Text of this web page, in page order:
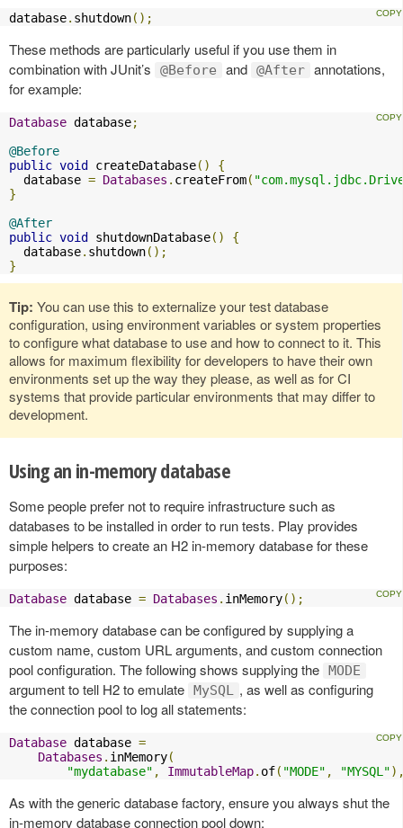
database. shutdown();
These methods are particularly useful if you use them in
combination with JUnit’s
@Before and @After annotations,
for example:
Database database;
@Before
public void createDatabase()
{
  database
= Databases . createFrom(
}
@After
public void shutdownDatabase()
{
  database
. shutdown();
}
Tip: You can use this to externalize your test database
configuration, using environment variables or system properties
to configure what database to use and how to connect to it. This
allows for maximum flexibility for developers to have their own
environments set up the way they please, as well as for CI
systems that provide particular environments that may differ to
development.
Using an in-memory database
Some people prefer not to require infrastructure such as
databases to be installed in order to run tests. Play provides
simple helpers to create an H2 in-memory database for these
purposes:
Database database = Databases . inMemory();
The in-memory database can be configured by supplying a
custom name, custom URL arguments, and custom connection
pool configuration. The following shows supplying the MODE
argument to tell H2 to emulate MySQL , as well as configuring
the connection pool to log all statements:
Database database =
Databases . inMemory(
"mydatabase" , ImmutableMap. of( "MODE" , "MYSQL"
As with the generic database factory, ensure you always shut the
in-memory database connection pool down: